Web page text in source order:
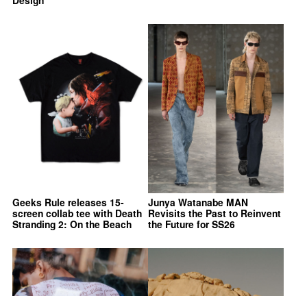
Geeks Rule releases 15-
screen collab tee with Death
Stranding 2: On the Beach
Junya Watanabe MAN
Revisits the Past to Reinvent
the Future for SS26